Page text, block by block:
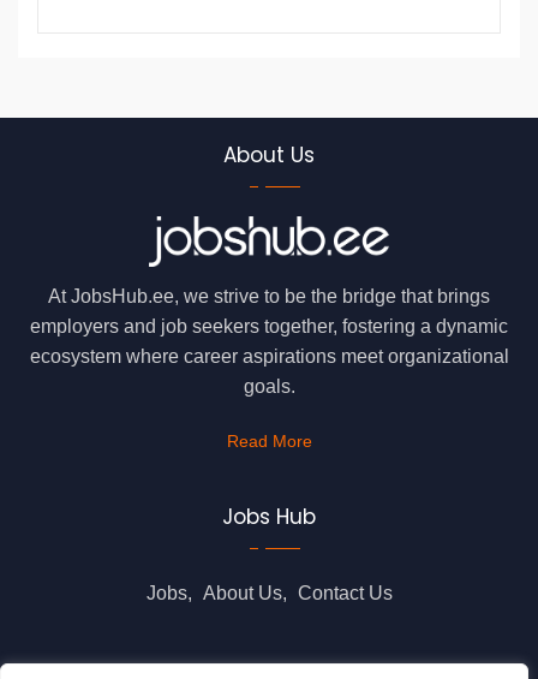
About Us
At JobsHub.ee, we strive to be the bridge that brings
employers and job seekers together, fostering a dynamic
ecosystem where career aspirations meet organizational
goals.
Read More
Jobs Hub
Jobs About Us Contact Us